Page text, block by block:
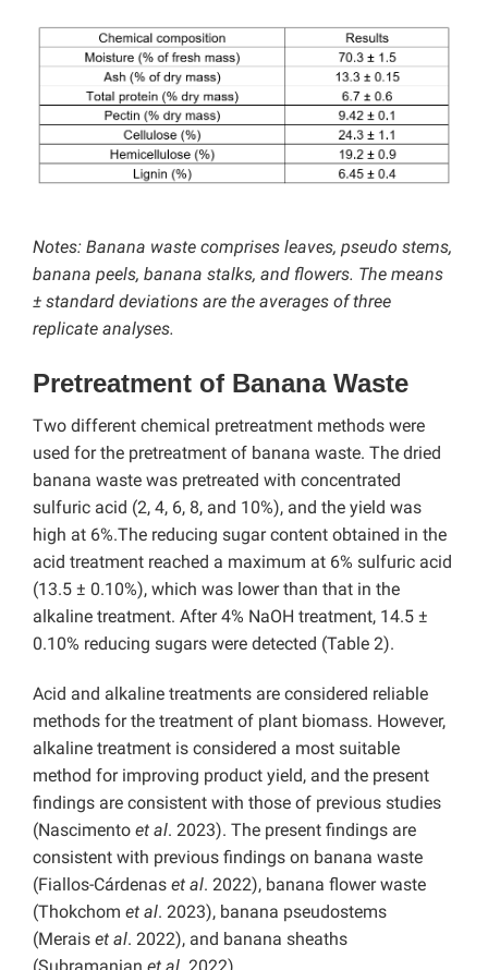
Notes: Banana waste comprises leaves, pseudo stems,
banana peels, banana stalks, and flowers. The means
± standard deviations are the averages of three
replicate analyses.
Pretreatment of Banana Waste
Two different chemical pretreatment methods were
used for the pretreatment of banana waste. The dried
banana waste was pretreated with concentrated
sulfuric acid (2, 4, 6, 8, and 10%), and the yield was
high at 6%.The reducing sugar content obtained in the
acid treatment reached a maximum at 6% sulfuric acid
(13.5 ± 0.10%), which was lower than that in the
alkaline treatment. After 4% NaOH treatment, 14.5 ±
0.10% reducing sugars were detected (Table 2).
Acid and alkaline treatments are considered reliable
methods for the treatment of plant biomass. However,
alkaline treatment is considered a most suitable
method for improving product yield, and the present
findings are consistent with those of previous studies
(Nascimento et al. 2023). The present findings are
consistent with previous findings on banana waste
(Fiallos-Cárdenas et al. 2022), banana flower waste
(Thokchom et al. 2023), banana pseudostems
(Merais et al. 2022), and banana sheaths